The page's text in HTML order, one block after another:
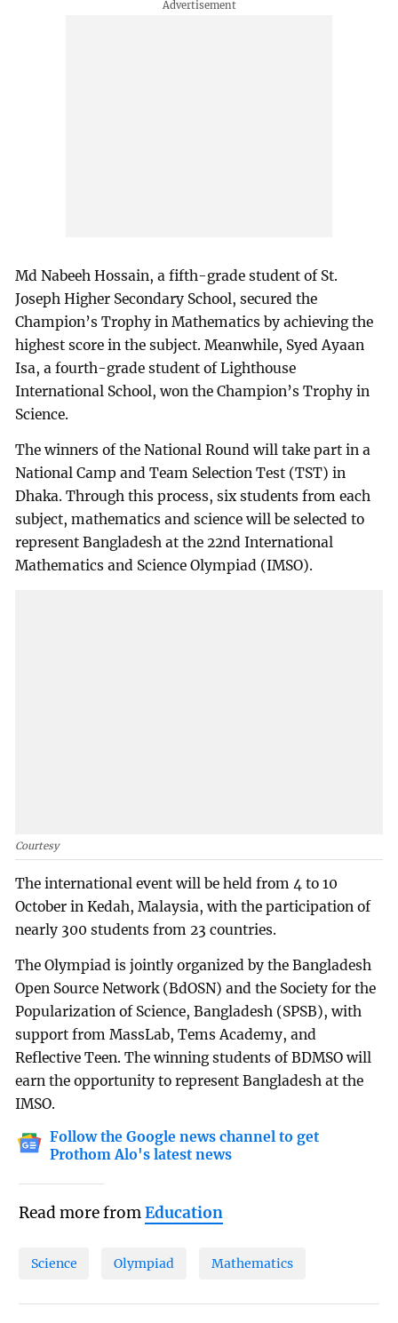
Md Nabeeh Hossain, a fifth-grade student of St.
Joseph Higher Secondary School, secured the
Champion’s Trophy in Mathematics by achieving the
highest score in the subject. Meanwhile, Syed Ayaan
Isa, a fourth-grade student of Lighthouse
International School, won the Champion’s Trophy in
Science.
The winners of the National Round will take part in a
National Camp and Team Selection Test (TST) in
Dhaka. Through this process, six students from each
subject, mathematics and science will be selected to
represent Bangladesh at the 22nd International
Mathematics and Science Olympiad (IMSO).
Courtesy
The international event will be held from 4 to 10
October in Kedah, Malaysia, with the participation of
nearly 300 students from 23 countries.
The Olympiad is jointly organized by the Bangladesh
Open Source Network (BdOSN) and the Society for the
Popularization of Science, Bangladesh (SPSB), with
support from MassLab, Tems Academy, and
Reflective Teen. The winning students of BDMSO will
earn the opportunity to represent Bangladesh at the
IMSO.
Follow the Google news channel to get
Prothom Alo's latest news
Read more fromEducation
Science Olympiad Mathematics